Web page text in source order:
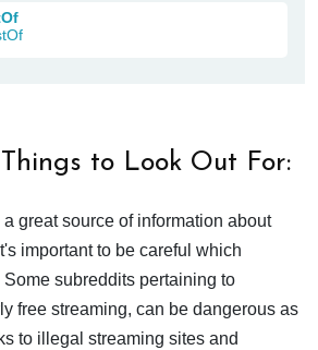
to Look Out For:
great source of information about
important to be careful which
subreddits pertaining to
free streaming, can be dangerous as
to illegal streaming sites and